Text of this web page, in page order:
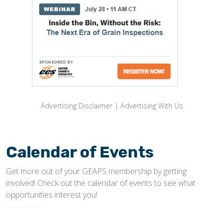
Advertising Disclaimer | Advertising With Us
Calendar of Events
Get more out of your GEAPS membership by getting
involved! Check out the calendar of events to see what
opportunities interest you!